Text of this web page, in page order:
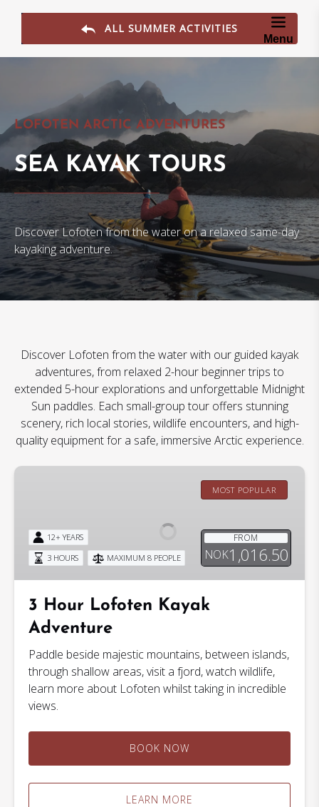
Skip to primary navigation
Skip to content
Skip to footer
Menu
ALL SUMMER ACTIVITIES
LOFOTEN ARCTIC ADVENTURES
SEA KAYAK TOURS
Discover Lofoten from the water on a relaxed same-day
kayaking adventure.
Discover Lofoten from the water with our guided kayak
adventures, from relaxed 2-hour beginner trips to
extended 5-hour explorations and unforgettable Midnight
Sun paddles. Each small-group tour offers stunning
scenery, rich local stories, wildlife encounters, and high-
quality equipment for a safe, immersive Arctic experience.
3
Kayak
Adventure
MOST POPULAR
FROM
NOK1,016.50
12+ YEARS
3 HOURS
MAXIMUM 8 PEOPLE
3 Hour Lofoten Kayak
Adventure
Paddle beside majestic mountains, between islands,
through shallow areas, visit a fjord, watch wildlife,
learn more about Lofoten whilst taking in incredible
views.
BOOK NOW
LEARN MORE